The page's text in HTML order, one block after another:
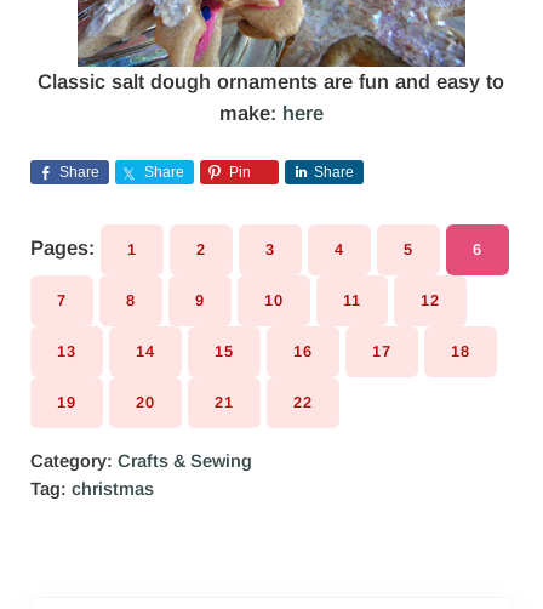
Classic salt dough ornaments are fun and easy to
make: here
Share Share Pin Share
Pages: PAGE
1 PAGE
2 PAGE
3 PAGE
4 PAGE
5 PAGE
6
PAGE
7 PAGE
8 PAGE
9 PAGE
10 PAGE
11 PAGE
12
PAGE
13 PAGE
14 PAGE
15 PAGE
16 PAGE
17 PAGE
18
PAGE
19 PAGE
20 PAGE
21 PAGE
22
Category: Crafts & Sewing
Tag: christmas